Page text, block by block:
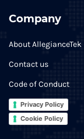
Company
About AllegianceTek
Contact us
Code of Conduct
Privacy Policy
Cookie Policy